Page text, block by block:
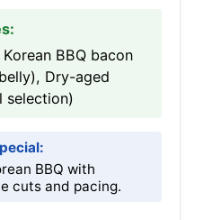
Korean BBQ bacon
Dry-aged
selection)
BBQ with
cuts and pacing.